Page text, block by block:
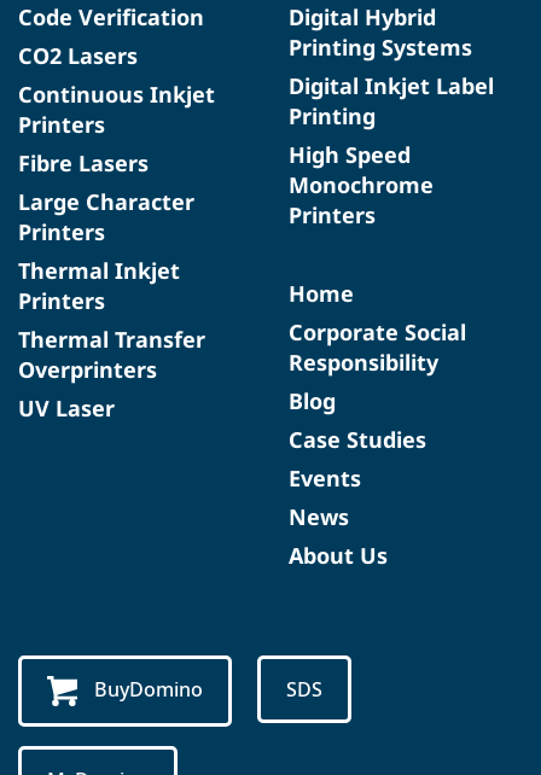
Code Verification
CO2 Lasers
Continuous Inkjet
Printers
Fibre Lasers
Large Character
Printers
Thermal Inkjet
Printers
Thermal Transfer
Overprinters
UV Laser
Digital Hybrid
Printing Systems
Digital Inkjet Label
Printing
High Speed
Monochrome
Printers
Home
Corporate Social
Responsibility
Blog
Case Studies
Events
News
About Us
BuyDomino SDS